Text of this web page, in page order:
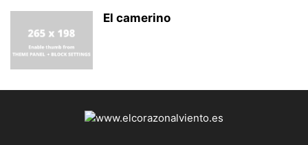
El camerino